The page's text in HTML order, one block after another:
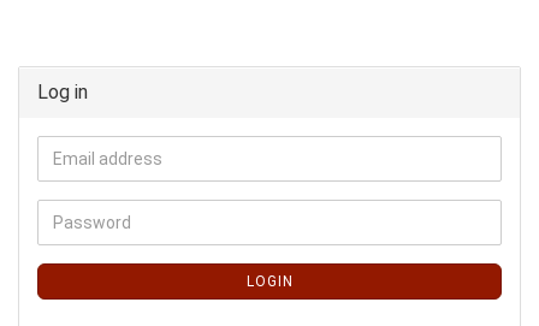
Log in
LOGIN